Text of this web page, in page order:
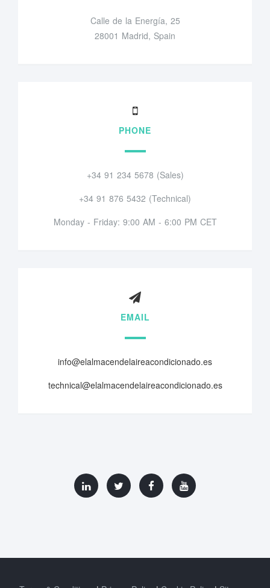
Calle de la Energía, 25
28001 Madrid, Spain
PHONE
+34 91 234 5678 (Sales)
+34 91 876 5432 (Technical)
Monday - Friday: 9:00 AM - 6:00 PM CET
EMAIL
info@elalmacendelaireacondicionado.es
technical@elalmacendelaireacondicionado.es